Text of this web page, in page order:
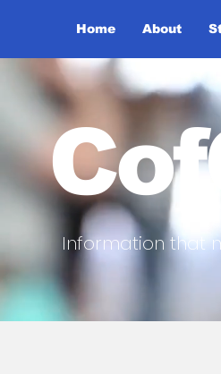
Home About
Information that